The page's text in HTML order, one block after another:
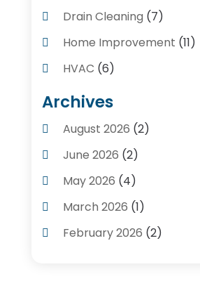
Drain Cleaning (7)
Home Improvement (11)
HVAC (6)
Kitchens(1)
Plumber Contractors
Plumbers(56)
Plumbing(247)
Plumbing Service
Plumbing Services
Archives
August 2026 (2)
June 2026 (2)
May 2026 (4)
March 2026 (1)
February 2026 (2)